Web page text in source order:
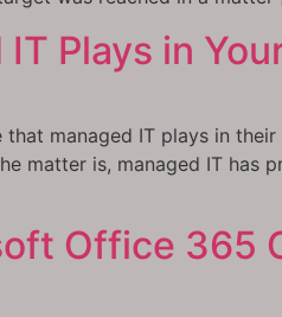
Plays in
managed IT plays in their
matter is, managed IT has
Office 365